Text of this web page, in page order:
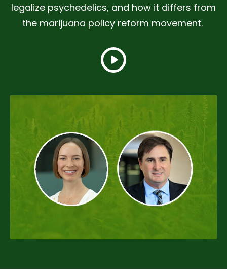
legalize psychedelics, and how it differs from
the marijuana policy reform movement.